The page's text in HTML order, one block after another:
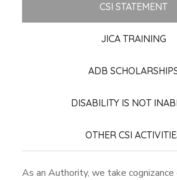
CSI STATEMENT
JICA TRAINING
ADB
DISABILITY IS NOT
OTHER CSI
As an Authority, we take cognizance